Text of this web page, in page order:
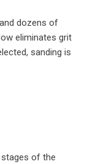
dozens of
eliminates grit
sanding is
of the